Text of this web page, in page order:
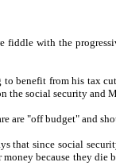
with the
to benefit from his tax
the social security and
are "off budget" and
that since social
because they die